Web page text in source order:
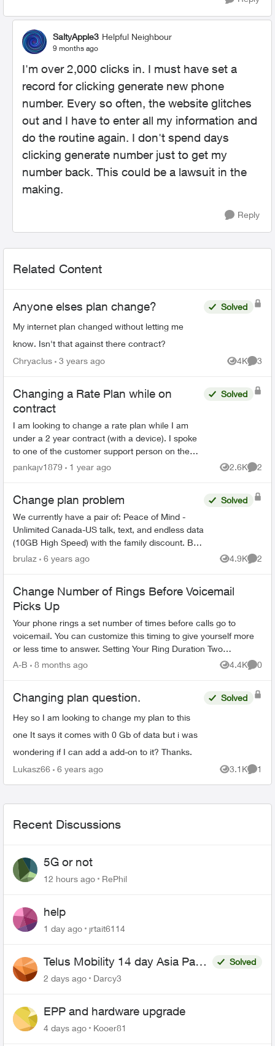
SaltyApple3 Helpful Neighbour
9 months ago
I'm over 2,000 clicks in. I must have set a
record for clicking generate new phone
number. Every so often, the website glitches
out and I have to enter all my information and
do the routine again. I don't spend days
clicking generate number just to get my
number back. This could be a lawsuit in the
making.
Reply
Related Content
Anyone elses plan change?
My internet plan changed without letting me
know. Isn't that against there contract?
Solved
Chryaclus 3 years ago 4K
Views
3
Changing a Rate Plan while on
contract
I am looking to change a rate plan while I am
under a 2 year contract (with a device). I spoke
to one of the customer support person on the
chat and they said it can be done without
Solved
pankajv1879 1 year ago 2.6K
Views
2
Change plan problem
We currently have a pair of: Peace of Mind -
Unlimited Canada-US talk, text, and endless data
(10GB High Speed) with the family discount. But
doesn't look like we'll be going anywhere near
Solved
brulaz 6 years ago 4.9K
Views
2
Change Number of Rings Before Voicemail
Picks Up
Your phone rings a set number of times before calls go to
voicemail. You can customize this timing to give yourself more
or less time to answer. Setting Your Ring Duration Two
activation methods ...
A-B 8 months ago 4.4K
Views
0
Changing plan question.
Hey so I am looking to change my plan to this
one It says it comes with 0 Gb of data but i was
wondering if I can add a add-on to it? Thanks.
Solved
Lukasz66 6 years ago 3.1K
Views
1
Recent Discussions
5G or not
12 hours ago RePhil
help
1 day ago jrtait6114
Telus Mobility 14 day Asia Pass
$70
Solved
2 days ago
Darcy3
EPP and hardware upgrade
4 days ago Kooer81